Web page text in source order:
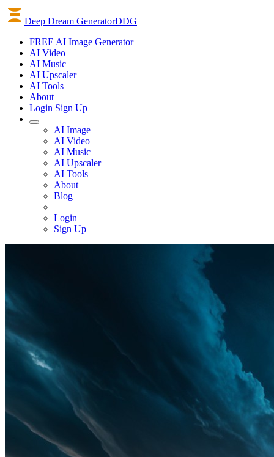
Deep Dream GeneratorDDG
FREE AI Image Generator
AI Video
AI Music
AI Upscaler
AI Tools
About
Login Sign Up
AI Image
AI Video
AI Music
AI Upscaler
AI Tools
About
Blog
Login
Sign Up